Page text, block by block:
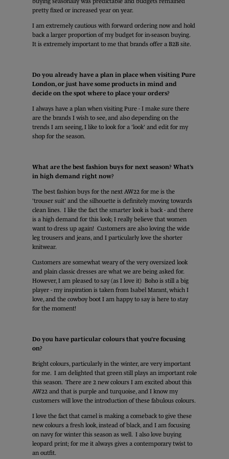
pretty fixed or increased year on year.
I am extremely cautious with forward ordering now and hold
back a larger proportion of my budget for in-season buying.
It is extremely important to me that brands offer a B2B site.
Do you already have a plan in place when visiting Pure
London, or just have some products in mind and
decide on the spot where to place your orders?
I always have a plan when visiting Pure - I make sure there
are the brands I wish to see, and also depending on the
trends I am seeing, I like to look for a 'look' and edit for my
shop for the season.
What are the best fashion buys for next season? What’s
in high demand right now?
The best fashion buys for the next AW22 for me is the
'trouser suit' and the silhouette is definitely moving towards
clean lines. I like the fact the smarter look is back - and there
is a high demand for this look; I really believe that women
want to dress up again! Customers are also loving the wide
leg trousers and jeans, and I particularly love the shorter
knitwear.
Customers are somewhat weary of the very oversized look
and plain classic dresses are what we are being asked for.
However, I am pleased to say (as I love it) Boho is still a big
player - my inspiration is taken from Isabel Marant, which I
love, and the cowboy boot I am happy to say is here to stay
for the moment!
Do you have particular colours that you’re focusing
on?
Bright colours, particularly in the winter, are very important
for me. I am delighted that green still plays an important role
this season. There are 2 new colours I am excited about this
AW22 and that is purple and turquoise, and I know my
customers will love the introduction of these fabulous colours.
I love the fact that camel is making a comeback to give these
new colours a fresh look, instead of black, and I am focusing
on navy for winter this season as well. I also love buying
leopard print; for me it always gives a contemporary twist to
an outfit.